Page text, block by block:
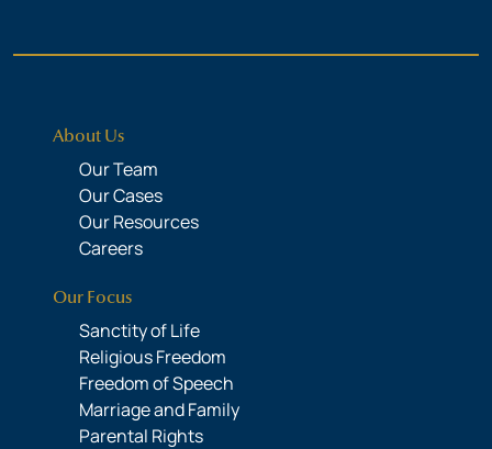
About Us
Our Team
Our Cases
Our Resources
Careers
Our Focus
Sanctity of Life
Religious Freedom
Freedom of Speech
Marriage and Family
Parental Rights